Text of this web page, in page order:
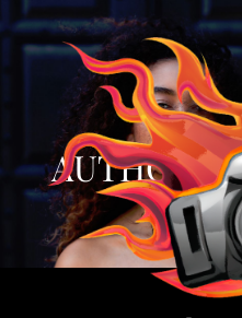
AUTHOR: